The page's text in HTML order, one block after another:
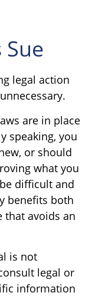
legal action
are in place
speaking, you
or should
what you
difficult and
benefits both
that avoids an
is not
legal or
information